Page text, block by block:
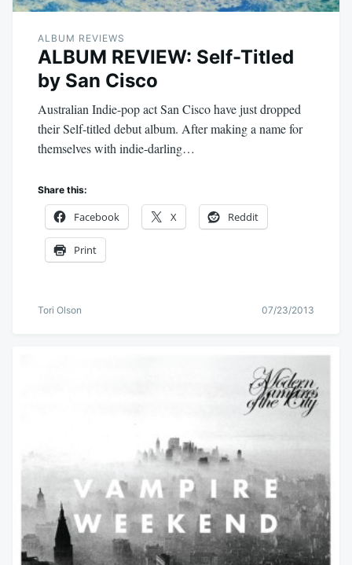
ALBUM REVIEWS
ALBUM REVIEW: Self-Titled
by San Cisco
Australian Indie-pop act San Cisco have just dropped
their Self-titled debut album. After making a name for
themselves with indie-darling…
Share this:
Facebook X Reddit
Print
Tori Olson 07/23/2013